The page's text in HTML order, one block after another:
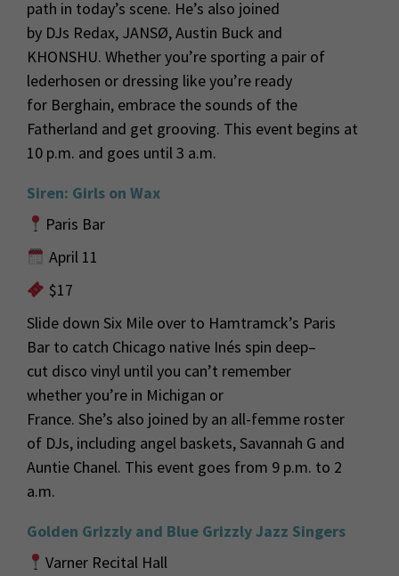
path in today’s scene. He’s also joined
by DJs Redax, JANSØ,Austin Buck and
KHONSHU. Whetheryou’re sporting a pair of
lederhosen or dressing likeyou’re ready
for Berghain, embrace the sounds of the
Fatherland and get grooving. This event begins at
10 p.m. and goes until3 a.m.
Siren: Girls on Wax
Paris Bar
April 11
$17
Slide down Six Mile over to Hamtramck’s Paris
Bar to catch Chicago native Inés spin deep–
cut disco vinyl until you can’t remember
whetheryou’re in Michigan or
France. She’s also joined by an all-femme roster
of DJs, including angel baskets, Savannah G and
Auntie Chanel. This event goes from 9 p.m. to 2
a.m.
Golden Grizzly and Blue Grizzly Jazz Singers
Varner Recital Hall